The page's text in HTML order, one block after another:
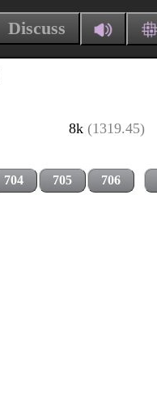
Discuss
8k (1319.45)
704 705 706